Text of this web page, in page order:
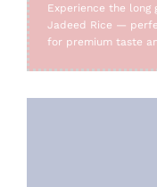
Experience the long
Jadeed Rice —
for premium taste